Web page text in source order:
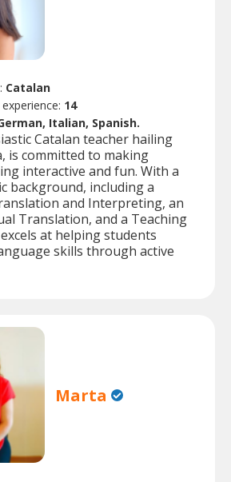
Catalan
14
Italian, Spanish.
Catalan teacher hailing
is committed to making
interactive and fun. With a
background, including a
and Interpreting, an
Translation, and a Teaching
at helping students
skills through active
Marta